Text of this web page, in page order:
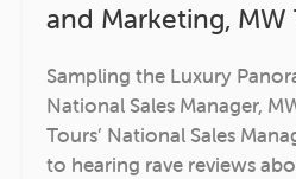
and Marketing, MW
Sampling the Luxury
National Sales Manager,
Tours’ National Sales
to hearing rave reviews